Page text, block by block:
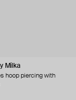
Milka
hoop piercing with